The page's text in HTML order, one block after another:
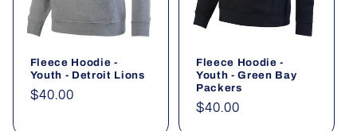
Fleece Hoodie -
Youth - Detroit Lions
Regular
$40.00
Fleece Hoodie -
Youth - Green Bay
Packers
Regular
$40.00